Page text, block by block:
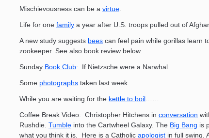
Mischievousness can be a virtue
Life for one family a year after U.S. troops pulled out of
A new study suggests bees can feel pain while gorillas learn
zookeeper. See also book review below.
Sunday Book Club: If Nietzsche were a Narwhal.
Some photographs taken last week.
While you are waiting for the kettle to boil
Coffee Break Video: Christopher Hitchens in conversation
Rushdie. Tumble into the Cartwheel Galaxy. The Big Bang is
what you think it is. Here is a Catholic apologist in full swing.